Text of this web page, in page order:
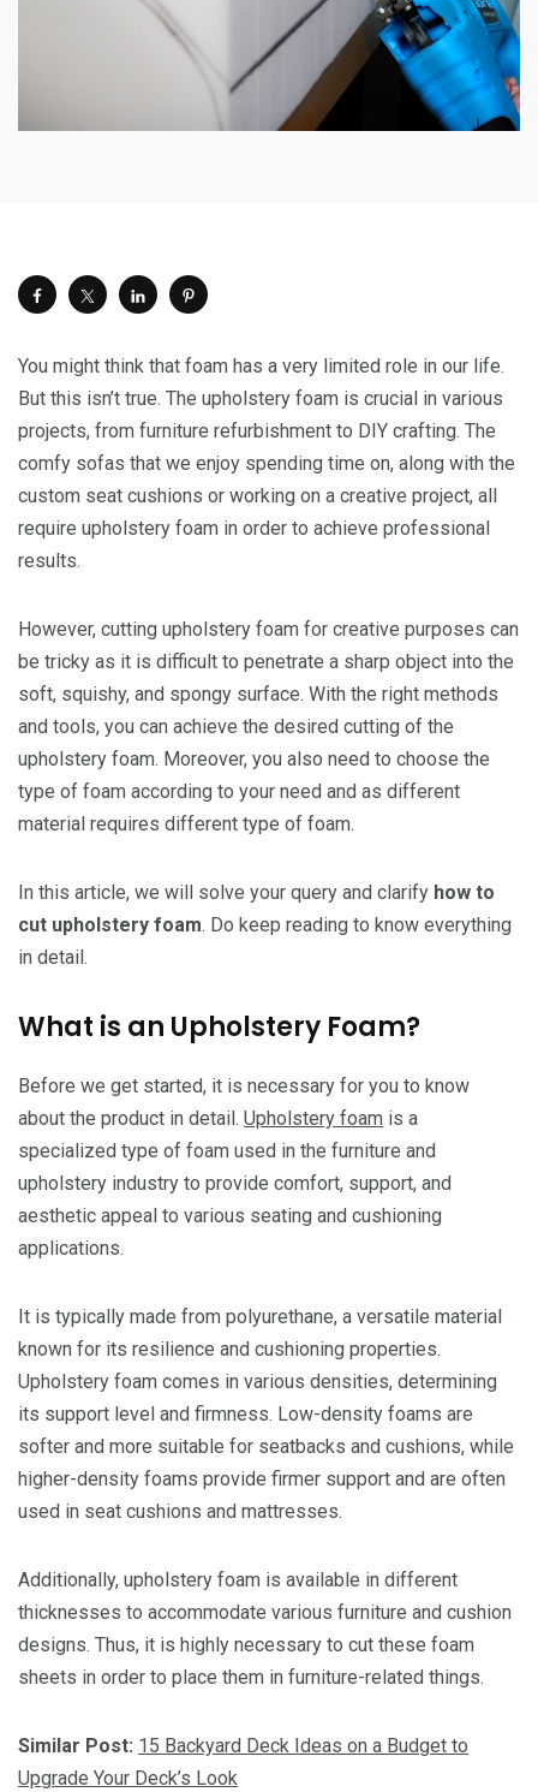
You might think that foam has a very limited role in our life.
But this isn’t true. The upholstery foam is crucial in various
projects, from furniture refurbishment to DIY crafting. The
comfy sofas that we enjoy spending time on, along with the
custom seat cushions or working on a creative project, all
require upholstery foam in order to achieve professional
results.
However, cutting upholstery foam for creative purposes can
be tricky as it is difficult to penetrate a sharp object into the
soft, squishy, and spongy surface. With the right methods
and tools, you can achieve the desired cutting of the
upholstery foam. Moreover, you also need to choose the
type of foam according to your need and as different
material requires different type of foam.
In this article, we will solve your query and clarify how to
cut upholstery foam. Do keep reading to know everything
in detail.
What is an Upholstery Foam?
Before we get started, it is necessary for you to know
about the product in detail. Upholstery foam is a
specialized type of foam used in the furniture and
upholstery industry to provide comfort, support, and
aesthetic appeal to various seating and cushioning
applications.
It is typically made from polyurethane, a versatile material
known for its resilience and cushioning properties.
Upholstery foam comes in various densities, determining
its support level and firmness. Low-density foams are
softer and more suitable for seatbacks and cushions, while
higher-density foams provide firmer support and are often
used in seat cushions and mattresses.
Additionally, upholstery foam is available in different
thicknesses to accommodate various furniture and cushion
designs. Thus, it is highly necessary to cut these foam
sheets in order to place them in furniture-related things.
Similar Post: 15 Backyard Deck Ideas on a Budget to
Upgrade Your Deck’s Look